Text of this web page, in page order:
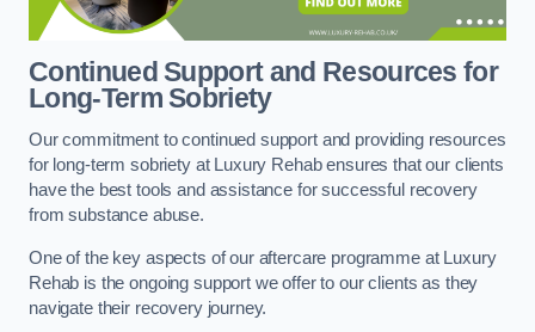
Continued Support and Resources for
Long-Term Sobriety
Our commitment to continued support and providing resources
for long-term sobriety at Luxury Rehab ensures that our clients
have the best tools and assistance for successful recovery
from substance abuse.
One of the key aspects of our aftercare programme at Luxury
Rehab is the ongoing support we offer to our clients as they
navigate their recovery journey.